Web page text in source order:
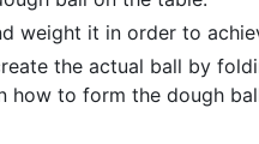
weight it in order to
the actual ball by
how to form the dough